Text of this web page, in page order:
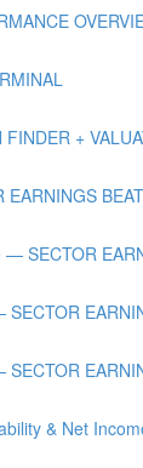
+
EARNINGS
— SECTOR
& Net